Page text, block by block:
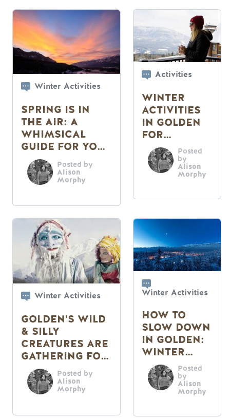
Winter Activities
SPRING IS IN
THE AIR: A
WHIMSICAL
GUIDE FOR YOUR
SENSESPosted by
Alison
Morphy
Activities
WINTER
ACTIVITIES
IN GOLDEN
FOR
CHILLERS
Posted
by
Alison
Morphy
Winter Activities
GOLDEN'S WILD
& SILLY
CREATURES ARE
GATHERING FOR
THE
MASQUEPARADE
Posted by
Alison
Morphy
Winter Activities
HOW TO
SLOW DOWN
IN GOLDEN:
WINTER
EDITIONPosted
by
Alison
Morphy